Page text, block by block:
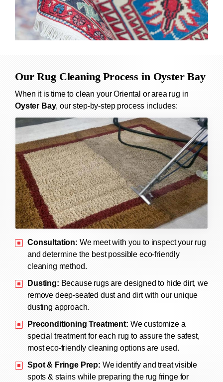
Our Rug Cleaning Process in Oyster Bay
When it is time to clean your Oriental or area rug in
Oyster Bay, our step-by-step process includes:
Consultation: We meet with you to inspect your rug
and determine the best possible eco-friendly
cleaning method.
Dusting: Because rugs are designed to hide dirt, we
remove deep-seated dust and dirt with our unique
dusting approach.
Preconditioning Treatment: We customize a
special treatment for each rug to assure the safest,
most eco-friendly cleaning options are used.
Spot & Fringe Prep: We identify and treat visible
spots & stains while preparing the rug fringe for